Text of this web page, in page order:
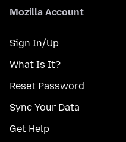
Mozilla Account
Sign In/Up
What Is It?
Reset Password
Sync Your Data
Get Help